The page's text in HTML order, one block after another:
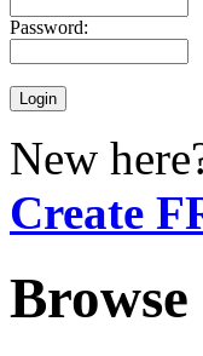
Password:
New
Create
Browse